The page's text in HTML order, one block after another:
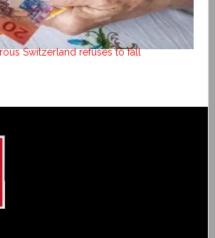
Switzerland refuses to fall